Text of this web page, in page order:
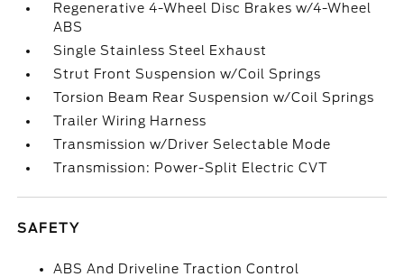
Regenerative 4-Wheel Disc Brakes w/4-Wheel
ABS
Single Stainless Steel Exhaust
Strut Front Suspension w/Coil Springs
Torsion Beam Rear Suspension w/Coil Springs
Trailer Wiring Harness
Transmission w/Driver Selectable Mode
Transmission: Power-Split Electric CVT
SAFETY
ABS And Driveline Traction Control